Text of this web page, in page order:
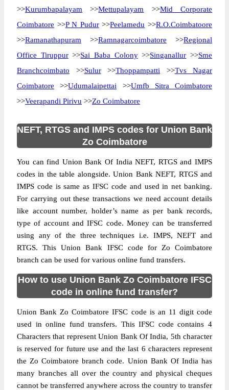
>>Kurumbapalayam >>Mettupalayam >>Mid Corporate
Coimbatore >>P N Pudur>>Peelamedu >>R.O.Coimbatoore
>>Ramanathapuram >>Ramnagarcoimbatore >>Regional
Office Tiruppur>>Sai Baba Colony>>Singanallur >>Sme
Branchcoimbato >>Sulur>>Thoppampatti >>Tvs Nagar
Coimbatore >>Udumalaipettai >>Umfb Sitra Coimbatore
>>Veerapandi Pirivu >>Zo Coimbatore
NEFT, RTGS and IMPS codes for Union Bank
Zo Coimbatore
You can find Union Bank Of India NEFT, RTGS and IMPS
codes in the table alongside. Union Bank NEFT, RTGS and
IMPS code is same as IFSC code and used in net banking.
For carrying out these transactions we need account details
like account number, holder’s name as per bank records,
type of account and IFSC code. Money can be transferred
using any of the three techniques i.e. IMPS, NEFT and
RTGS. This Union Bank IFSC code for Zo Coimbatore
branch can be used for various online fund transfers.
How to use Union Bank Zo Coimbatore IFSC
code in online fund transfer?
Union Bank Zo Coimbatore IFSC code is an 11 digit code
used in online fund transfers. This IFSC code contains 4
Characters that represent Union Bank Of India, 5th character
is reserved for future use and the last 6 characters represent
the Zo Coimbatore branch code. Union Bank Of India has
many branches all over the country and physical cheques
cannot be transferred anywhere across the country to transfer